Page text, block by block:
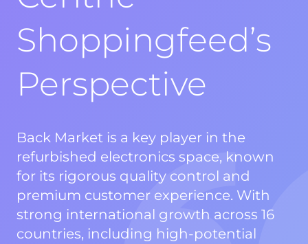
Shoppingfeed’s
Perspective
Back Market is a key player in the
refurbished electronics space, known
for its rigorous quality control and
premium customer experience. With
strong international growth across 16
countries, including high-potential